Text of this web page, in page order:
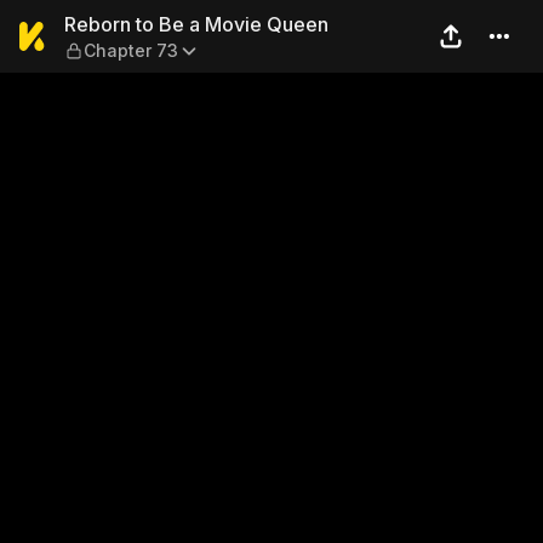
Reborn to Be a Movie
Reborn to Be a Movie Queen
Chapter 73